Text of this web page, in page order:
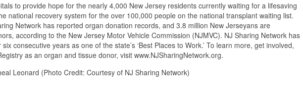
to provide hope for the nearly 4,000 New Jersey residents currently waiting for a lifesaving
national recovery system for the over 100,000 people on the national transplant waiting list.
Network has reported organ donation records, and 3.8 million New Jerseyans are
according to the New Jersey Motor Vehicle Commission (NJMVC). NJ Sharing Network has
consecutive years as one of the state’s ‘Best Places to Work.’ To learn more, get involved,
as an organ and tissue donor, visit www.NJSharingNetwork.org.
Leonard (Photo Credit: Courtesy of NJ Sharing Network)